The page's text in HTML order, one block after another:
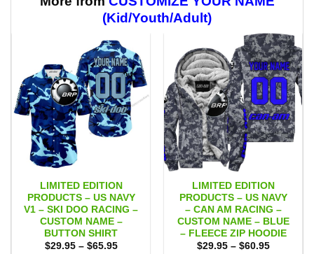
(Kid/Youth/Adult)
LIMITED EDITION
PRODUCTS – US NAVY
V1 – SKI DOO RACING –
CUSTOM NAME –
BUTTON SHIRT
$29.95 – $65.95Price
LIMITED EDITION
PRODUCTS – US NAVY
– CAN AM RACING –
CUSTOM NAME – BLUE
– FLEECE ZIP HOODIE
$29.95 – $60.95Price